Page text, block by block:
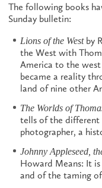
The following books
Sunday bulletin:
Lions of the West by
the West with
America to the
became a reality
land of nine other
The Worlds of
tells of the different
photographer, a
Johnny Appleseed,
Howard Means: It is
and of the taming